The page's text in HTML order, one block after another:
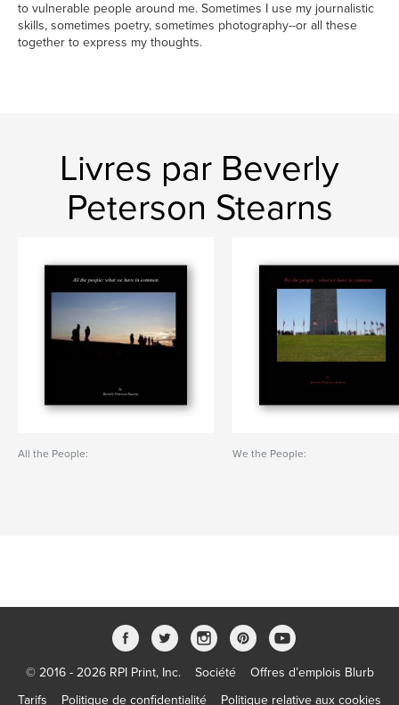
to vulnerable people around me. Sometimes I use my journalistic
skills, sometimes poetry, sometimes photography--or all these
together to express my thoughts.
Livres par Beverly
Peterson Stearns
All the People: We the People:
© 2016 - 2026 RPI Print, Inc. Société
Offres d’emplois Blurb
Tarifs
Politique de confidentialité Politique relative aux cookies